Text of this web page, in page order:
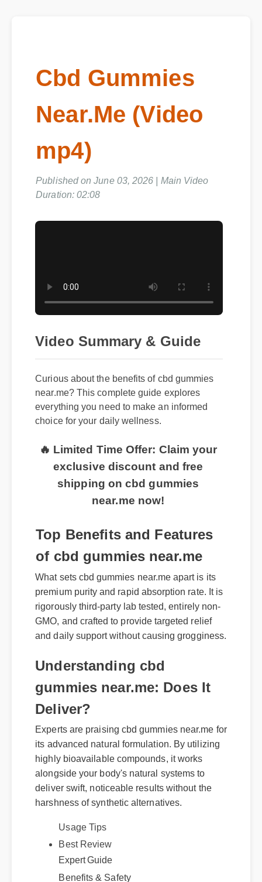
Cbd Gummies
Near.Me (Video
mp4)
Published on June 03, 2026 | Main Video
Duration: 02:08
Video Summary & Guide
Curious about the benefits of cbd gummies
near.me? This complete guide explores
everything you need to make an informed
choice for your daily wellness.
🔥 Limited Time Offer: Claim your
exclusive discount and free
shipping on cbd gummies
near.me now!
Top Benefits and Features
of cbd gummies near.me
What sets cbd gummies near.me apart is its
premium purity and rapid absorption rate. It is
rigorously third-party lab tested, entirely non-
GMO, and crafted to provide targeted relief
and daily support without causing grogginess.
Understanding cbd
gummies near.me: Does It
Deliver?
Experts are praising cbd gummies near.me for
its advanced natural formulation. By utilizing
highly bioavailable compounds, it works
alongside your body's natural systems to
deliver swift, noticeable results without the
harshness of synthetic alternatives.
Best Review
Expert Guide
Benefits & Safety